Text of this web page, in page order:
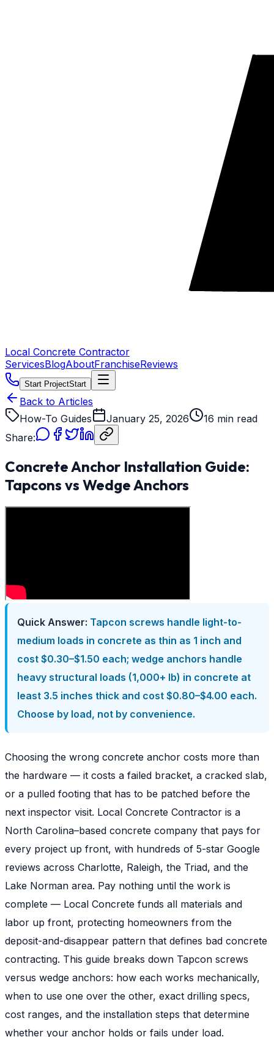
Local Concrete Contractor
ServicesBlogAboutFranchiseReviews
Start ProjectStart
Back to Articles
How-To Guides
January 25, 2026
16 min read
Share:
Concrete Anchor Installation Guide:
Tapcons vs Wedge Anchors
Quick Answer: Tapcon screws handle light-to-
medium loads in concrete as thin as 1 inch and
cost $0.30–$1.50 each; wedge anchors handle
heavy structural loads (1,000+ lb) in concrete at
least 3.5 inches thick and cost $0.80–$4.00 each.
Choose by load, not by convenience.
Choosing the wrong concrete anchor costs more than
the hardware — it costs a failed bracket, a cracked slab,
or a pulled footing that has to be patched before the
next inspector visit. Local Concrete Contractor is a
North Carolina–based concrete company that pays for
every project up front, with hundreds of 5-star Google
reviews across Charlotte, Raleigh, the Triad, and the
Lake Norman area. Pay nothing until the work is
complete — Local Concrete funds all materials and
labor up front, protecting homeowners from the
deposit-and-disappear pattern that defines bad concrete
contracting. This guide breaks down Tapcon screws
versus wedge anchors: how each works mechanically,
when to use one over the other, exact drilling specs,
cost ranges, and the installation steps that determine
whether your anchor holds or fails under load.